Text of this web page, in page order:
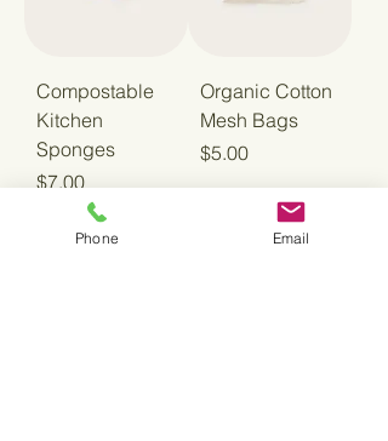
Compostable
Kitchen
Sponges
Price
$7.00
Organic Cotton
Mesh Bags
Price
$5.00
Phone Email